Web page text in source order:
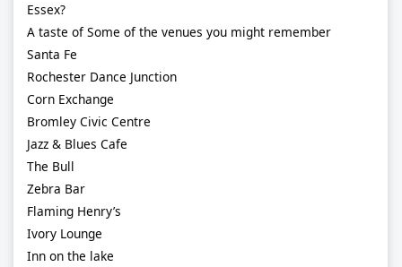
Essex?
A taste of Some of the venues you might remember
Santa Fe
Rochester Dance Junction
Corn Exchange
Bromley Civic Centre
Jazz & Blues Cafe
The Bull
Zebra Bar
Flaming Henry’s
Ivory Lounge
Inn on the lake